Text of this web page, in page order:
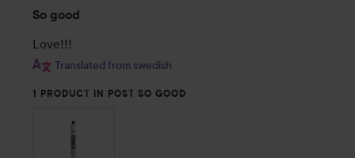
5
out
of
So good
Love!!!
Translated from swedish
1 PRODUCT IN POST SO GOOD